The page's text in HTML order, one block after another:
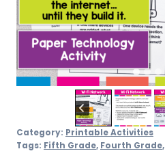
Category: Printable Activities
Tags: Fifth Grade, Fourth Grade,